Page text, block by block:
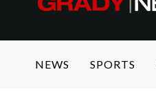
NEWS SPORTS